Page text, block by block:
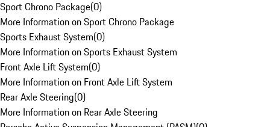
Sport Chrono Package(0)
More Information on Sport Chrono Package
Sports Exhaust System(0)
More Information on Sports Exhaust System
Front Axle Lift System(0)
More Information on Front Axle Lift System
Rear Axle Steering(0)
More Information on Rear Axle Steering